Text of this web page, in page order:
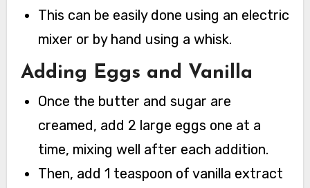
This can be easily done using an electric
mixer or by hand using a whisk.
Adding Eggs and Vanilla
Once the butter and sugar are
creamed, add 2 large eggs one at a
time, mixing well after each addition.
Then, add 1 teaspoon of vanilla extract